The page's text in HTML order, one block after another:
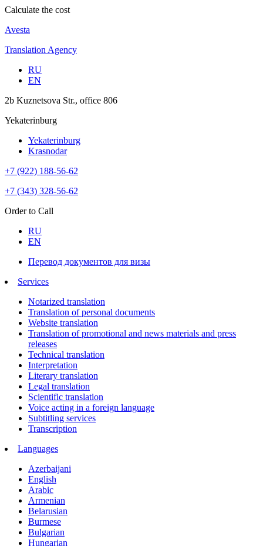
Calculate the cost
Avesta
Translation Agency
RU
EN
2b Kuznetsova Str., office 806
Yekaterinburg
Yekaterinburg
Krasnodar
+7 (922) 188-56-62
+7 (343) 328-56-62
Order to Call
RU
EN
Перевод документов для визы
Services
Notarized translation
Translation of personal documents
Website translation
Translation of promotional and news materials and press
releases
Technical translation
Interpretation
Literary translation
Legal translation
Scientific translation
Voice acting in a foreign language
Subtitling services
Transcription
Languages
Azerbaijani
English
Arabic
Armenian
Belarusian
Burmese
Bulgarian
Hungarian